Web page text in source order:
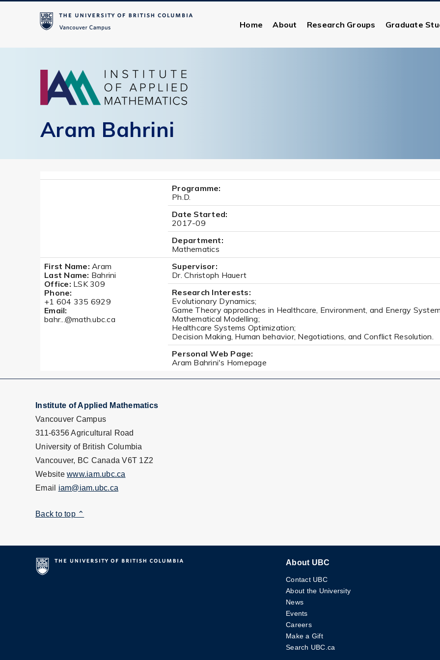
Home About Research Groups Graduate
Aram Bahrini
Programme:
Ph.D.
Date Started:
2017-09
Department:
Mathematics
First Name: Aram
Last Name: Bahrini
Office: LSK 309
Phone:
+1 604 335 6929
Email:
bahr...@math.ubc.ca
Supervisor:
Dr. Christoph Hauert
Research Interests:
Evolutionary Dynamics;
Game Theory approaches in Healthcare, Environment, and Energy
Mathematical Modelling;
Healthcare Systems Optimization;
Decision Making, Human behavior, Negotiations, and Conflict Resolution.
Personal Web Page:
Aram Bahrini's Homepage
Institute of Applied Mathematics
Vancouver Campus
311-6356 Agricultural Road
University of British Columbia
Vancouver, BC Canada V6T 1Z2
Website www.iam.ubc.ca
Email iam@iam.ubc.ca
Back to top ⌃
About UBC
Contact UBC
About the University
News
Events
Careers
Make a Gift
Search UBC.ca